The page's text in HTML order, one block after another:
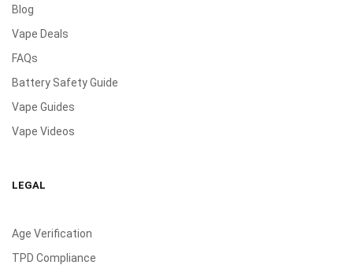
Blog
Vape Deals
FAQs
Battery Safety Guide
Vape Guides
Vape Videos
LEGAL
Age Verification
TPD Compliance